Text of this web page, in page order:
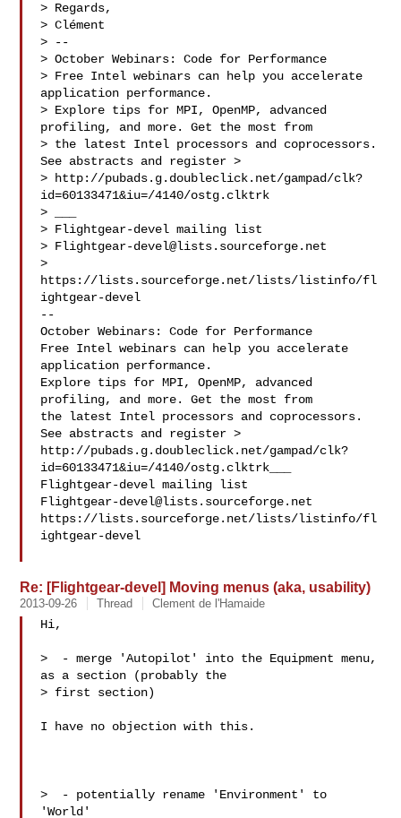
> Regards,
> Clément
> --
> October Webinars: Code for Performance
> Free Intel webinars can help you accelerate
application performance.
> Explore tips for MPI, OpenMP, advanced
profiling, and more. Get the most from
> the latest Intel processors and coprocessors.
See abstracts and register >
> http://pubads.g.doubleclick.net/gampad/clk?
id=60133471&iu=/4140/ostg.clktrk
> ___
> Flightgear-devel mailing list
> Flightgear-devel@lists.sourceforge.net
>
https://lists.sourceforge.net/lists/listinfo/fl
ightgear-devel
--
October Webinars: Code for Performance
Free Intel webinars can help you accelerate
application performance.
Explore tips for MPI, OpenMP, advanced
profiling, and more. Get the most from
the latest Intel processors and coprocessors.
See abstracts and register >
http://pubads.g.doubleclick.net/gampad/clk?
id=60133471&iu=/4140/ostg.clktrk___
Flightgear-devel@lists.sourceforge.net
https://lists.sourceforge.net/lists/listinfo/fl
ightgear-devel
Re: [Flightgear-devel] Moving menus (aka, usability)
2013-09-26 Thread Clement de l'Hamaide
Hi,
>  - merge 'Autopilot' into the Equipment menu,
as a section (probably the
> first section)
I have no objection with this.
>  - potentially rename 'Environment' to
'World'